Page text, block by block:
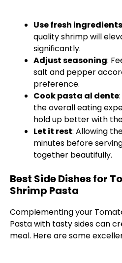
Use fresh ingredients
quality shrimp will
significantly.
Adjust seasoning:
salt and pepper
preference.
Cook pasta al dente
the overall eating
hold up better with
Let it rest: Allowing
minutes before
together beautifully.
Best Side Dishes for
Shrimp Pasta
Complementing your
Pasta with tasty sides can
meal. Here are some